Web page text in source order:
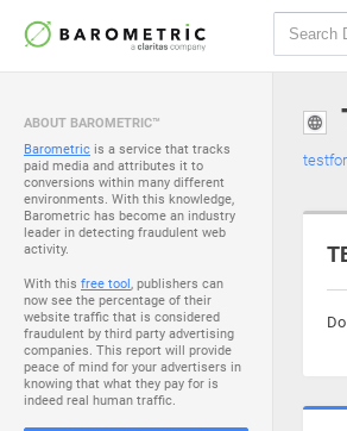
ABOUT BAROMETRIC™
Barometric is a service that tracks
paid media and attributes it to
conversions within many different
environments. With this knowledge,
Barometric has become an industry
leader in detecting fraudulent web
activity.
With this free tool, publishers can
now see the percentage of their
website traffic that is considered
fraudulent by third party advertising
companies. This report will provide
peace of mind for your advertisers in
knowing that what they pay for is
indeed real human traffic.